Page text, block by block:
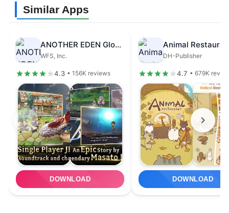
Similar Apps
ANOTHER EDEN Global
WFS, Inc.
4.3 • 156K reviews
DOWNLOAD
Animal
DH-Publisher
4.7 • 679K
DOWNLOAD